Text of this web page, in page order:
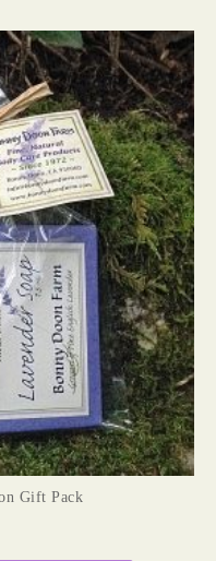
Gift Pack